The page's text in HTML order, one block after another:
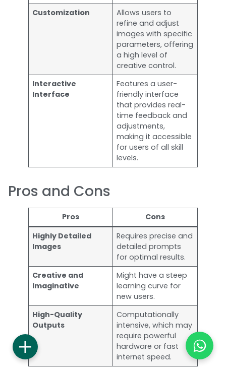
Customization
Allows users to
refine and adjust
images with specific
parameters, offering
a high level of
creative control.
Interactive
Interface
Features a user-
friendly interface
that provides real-
time feedback and
adjustments,
making it accessible
for users of all skill
levels.
Pros and Cons
Pros
Cons
Highly Detailed
Images
Requires precise and
detailed prompts
for optimal results.
Creative and
Imaginative
Might have a steep
learning curve for
new users.
High-Quality
Outputs
Computationally
intensive, which may
require powerful
hardware or fast
internet speed.